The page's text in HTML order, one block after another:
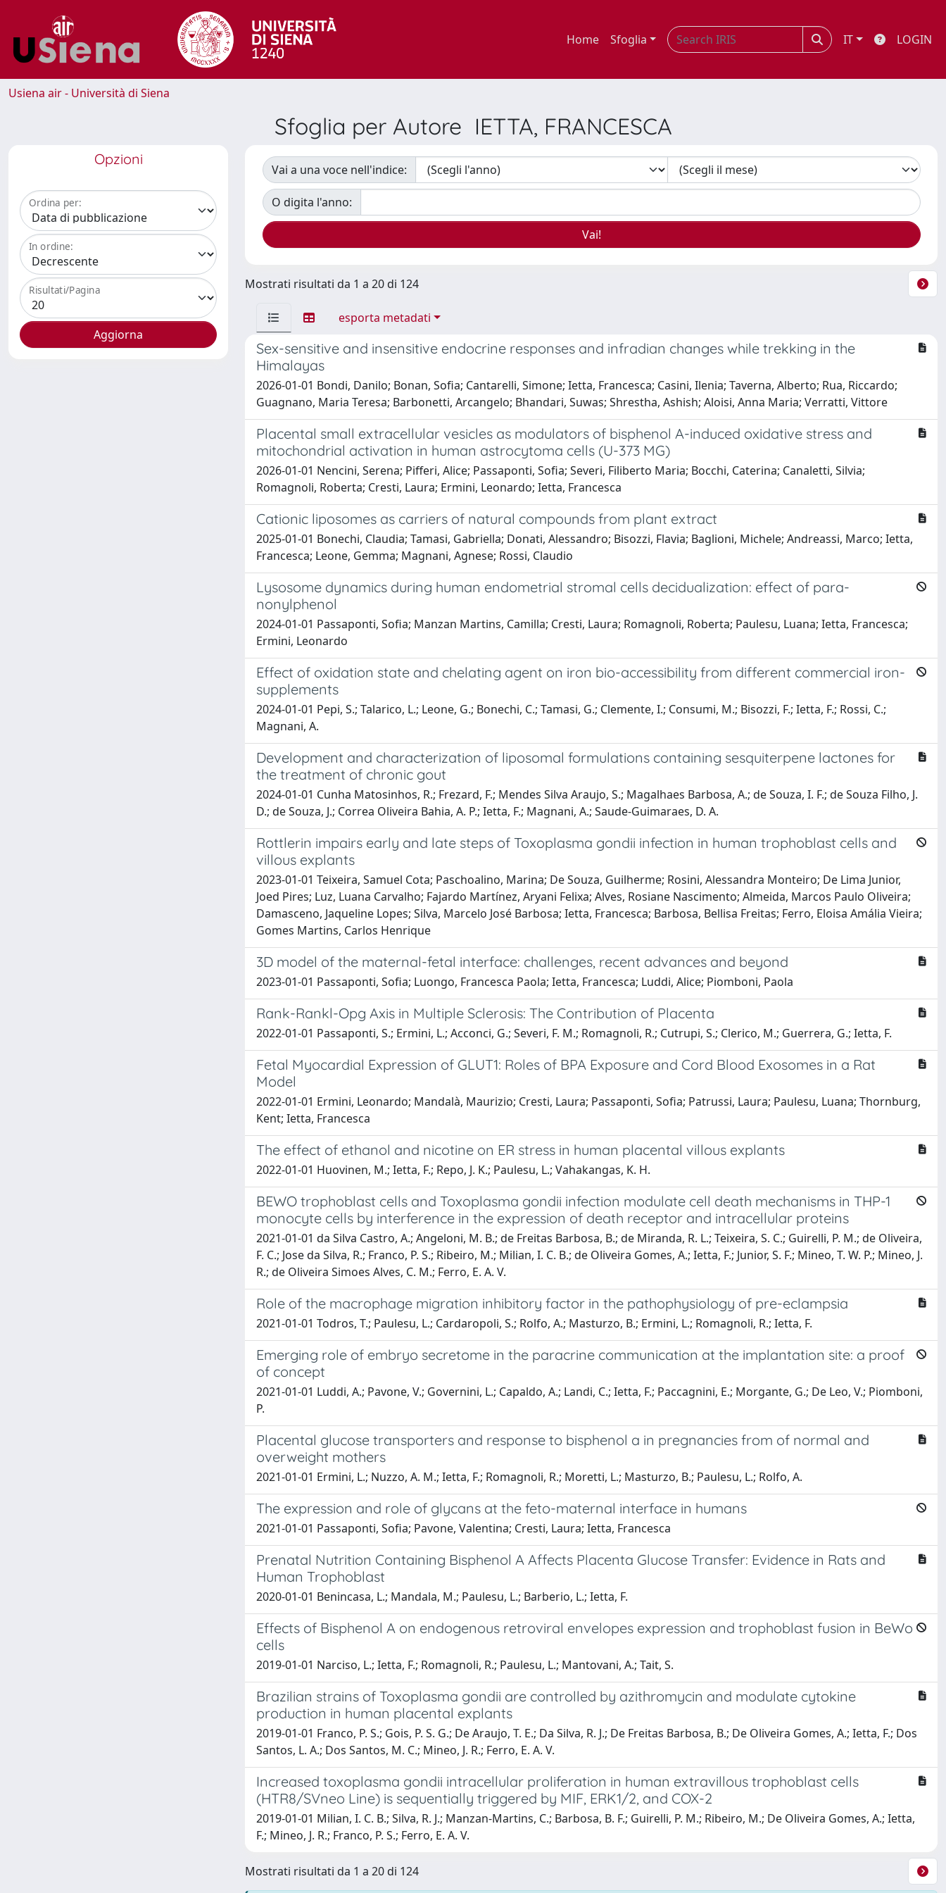
Home Sfoglia IT LOGIN
Usiena air - Università di Siena
Sfoglia per Autore IETTA, FRANCESCA
Opzioni
Ordina per:
In ordine:
Risultati/Pagina
Vai a una voce nell'indice:
O digita l'anno:
Mostrati risultati da 1 a 20 di 124
esporta metadati
Sex-sensitive and insensitive endocrine responses and infradian changes while trekking in the
Himalayas
2026-01-01 Bondi, Danilo; Bonan, Sofia; Cantarelli, Simone; Ietta, Francesca; Casini, Ilenia; Taverna, Alberto; Rua, Riccardo;
Guagnano, Maria Teresa; Barbonetti, Arcangelo; Bhandari, Suwas; Shrestha, Ashish; Aloisi, Anna Maria; Verratti, Vittore
Placental small extracellular vesicles as modulators of bisphenol A-induced oxidative stress and
mitochondrial activation in human astrocytoma cells (U-373 MG)
2026-01-01 Nencini, Serena; Pifferi, Alice; Passaponti, Sofia; Severi, Filiberto Maria; Bocchi, Caterina; Canaletti, Silvia;
Romagnoli, Roberta; Cresti, Laura; Ermini, Leonardo; Ietta, Francesca
Cationic liposomes as carriers of natural compounds from plant extract
2025-01-01 Bonechi, Claudia; Tamasi, Gabriella; Donati, Alessandro; Bisozzi, Flavia; Baglioni, Michele; Andreassi, Marco; Ietta,
Francesca; Leone, Gemma; Magnani, Agnese; Rossi, Claudio
Lysosome dynamics during human endometrial stromal cells decidualization: effect of para-
nonylphenol
2024-01-01 Passaponti, Sofia; Manzan Martins, Camilla; Cresti, Laura; Romagnoli, Roberta; Paulesu, Luana; Ietta, Francesca;
Ermini, Leonardo
Effect of oxidation state and chelating agent on iron bio-accessibility from different commercial iron-
supplements
2024-01-01 Pepi, S.; Talarico, L.; Leone, G.; Bonechi, C.; Tamasi, G.; Clemente, I.; Consumi, M.; Bisozzi, F.; Ietta, F.; Rossi, C.;
Magnani, A.
Development and characterization of liposomal formulations containing sesquiterpene lactones for
the treatment of chronic gout
2024-01-01 Cunha Matosinhos, R.; Frezard, F.; Mendes Silva Araujo, S.; Magalhaes Barbosa, A.; de Souza, I. F.; de Souza Filho, J.
D.; de Souza, J.; Correa Oliveira Bahia, A. P.; Ietta, F.; Magnani, A.; Saude-Guimaraes, D. A.
Rottlerin impairs early and late steps of Toxoplasma gondii infection in human trophoblast cells and
villous explants
2023-01-01 Teixeira, Samuel Cota; Paschoalino, Marina; De Souza, Guilherme; Rosini, Alessandra Monteiro; De Lima Junior,
Joed Pires; Luz, Luana Carvalho; Fajardo Martínez, Aryani Felixa; Alves, Rosiane Nascimento; Almeida, Marcos Paulo Oliveira;
Damasceno, Jaqueline Lopes; Silva, Marcelo José Barbosa; Ietta, Francesca; Barbosa, Bellisa Freitas; Ferro, Eloisa Amália Vieira;
Gomes Martins, Carlos Henrique
3D model of the maternal-fetal interface: challenges, recent advances and beyond
2023-01-01 Passaponti, Sofia; Luongo, Francesca Paola; Ietta, Francesca; Luddi, Alice; Piomboni, Paola
Rank-Rankl-Opg Axis in Multiple Sclerosis: The Contribution of Placenta
2022-01-01 Passaponti, S.; Ermini, L.; Acconci, G.; Severi, F. M.; Romagnoli, R.; Cutrupi, S.; Clerico, M.; Guerrera, G.; Ietta, F.
Fetal Myocardial Expression of GLUT1: Roles of BPA Exposure and Cord Blood Exosomes in a Rat
Model
2022-01-01 Ermini, Leonardo; Mandalà, Maurizio; Cresti, Laura; Passaponti, Sofia; Patrussi, Laura; Paulesu, Luana; Thornburg,
Kent; Ietta, Francesca
The effect of ethanol and nicotine on ER stress in human placental villous explants
2022-01-01 Huovinen, M.; Ietta, F.; Repo, J. K.; Paulesu, L.; Vahakangas, K. H.
BEWO trophoblast cells and Toxoplasma gondii infection modulate cell death mechanisms in THP-1
monocyte cells by interference in the expression of death receptor and intracellular proteins
2021-01-01 da Silva Castro, A.; Angeloni, M. B.; de Freitas Barbosa, B.; de Miranda, R. L.; Teixeira, S. C.; Guirelli, P. M.; de Oliveira,
F. C.; Jose da Silva, R.; Franco, P. S.; Ribeiro, M.; Milian, I. C. B.; de Oliveira Gomes, A.; Ietta, F.; Junior, S. F.; Mineo, T. W. P.; Mineo, J.
R.; de Oliveira Simoes Alves, C. M.; Ferro, E. A. V.
Role of the macrophage migration inhibitory factor in the pathophysiology of pre-eclampsia
2021-01-01 Todros, T.; Paulesu, L.; Cardaropoli, S.; Rolfo, A.; Masturzo, B.; Ermini, L.; Romagnoli, R.; Ietta, F.
Emerging role of embryo secretome in the paracrine communication at the implantation site: a proof
of concept
2021-01-01 Luddi, A.; Pavone, V.; Governini, L.; Capaldo, A.; Landi, C.; Ietta, F.; Paccagnini, E.; Morgante, G.; De Leo, V.; Piomboni,
P.
Placental glucose transporters and response to bisphenol a in pregnancies from of normal and
overweight mothers
2021-01-01 Ermini, L.; Nuzzo, A. M.; Ietta, F.; Romagnoli, R.; Moretti, L.; Masturzo, B.; Paulesu, L.; Rolfo, A.
The expression and role of glycans at the feto-maternal interface in humans
2021-01-01 Passaponti, Sofia; Pavone, Valentina; Cresti, Laura; Ietta, Francesca
Prenatal Nutrition Containing Bisphenol A Affects Placenta Glucose Transfer: Evidence in Rats and
Human Trophoblast
2020-01-01 Benincasa, L.; Mandala, M.; Paulesu, L.; Barberio, L.; Ietta, F.
Effects of Bisphenol A on endogenous retroviral envelopes expression and trophoblast fusion in BeWo
cells
2019-01-01 Narciso, L.; Ietta, F.; Romagnoli, R.; Paulesu, L.; Mantovani, A.; Tait, S.
Brazilian strains of Toxoplasma gondii are controlled by azithromycin and modulate cytokine
production in human placental explants
2019-01-01 Franco, P. S.; Gois, P. S. G.; De Araujo, T. E.; Da Silva, R. J.; De Freitas Barbosa, B.; De Oliveira Gomes, A.; Ietta, F.; Dos
Santos, L. A.; Dos Santos, M. C.; Mineo, J. R.; Ferro, E. A. V.
Increased toxoplasma gondii intracellular proliferation in human extravillous trophoblast cells
(HTR8/SVneo Line) is sequentially triggered by MIF, ERK1/2, and COX-2
2019-01-01 Milian, I. C. B.; Silva, R. J.; Manzan-Martins, C.; Barbosa, B. F.; Guirelli, P. M.; Ribeiro, M.; De Oliveira Gomes, A.; Ietta,
F.; Mineo, J. R.; Franco, P. S.; Ferro, E. A. V.
Mostrati risultati da 1 a 20 di 124